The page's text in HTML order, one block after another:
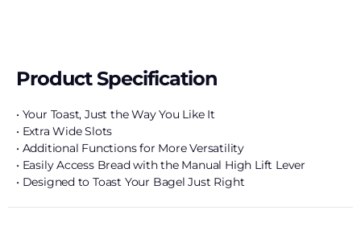
Product Specification
• Your Toast, Just the Way You Like It
• Extra Wide Slots
• Additional Functions for More Versatility
• Easily Access Bread with the Manual High Lift Lever
• Designed to Toast Your Bagel Just Right